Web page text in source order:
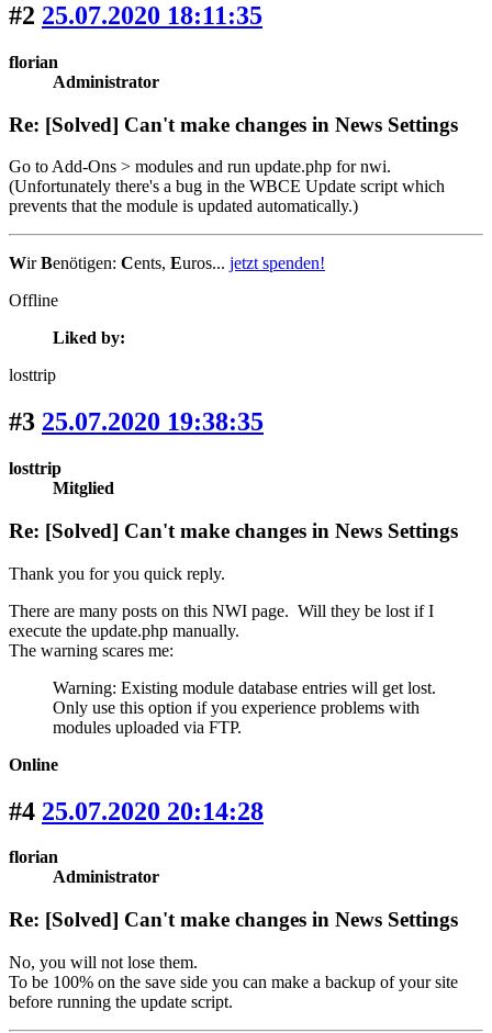
#2 25.07.2020 18:11:35
florian
Administrator
Re: [Solved] Can't make changes in News Settings
Go to Add-Ons > modules and run update.php for nwi.
(Unfortunately there's a bug in the WBCE Update script which
prevents that the module is updated automatically.)
WirBenötigen: Cents, Euros... jetzt spenden!
Offline
Liked by:
losttrip
#3 25.07.2020 19:38:35
losttrip
Mitglied
Re: [Solved] Can't make changes in News Settings
Thank you for you quick reply.
There are many posts on this NWI page. Will they be lost if I
execute the update.php manually.
The warning scares me:
Warning: Existing module database entries will get lost.
Only use this option if you experience problems with
modules uploaded via FTP.
Online
#4 25.07.2020 20:14:28
florian
Administrator
Re: [Solved] Can't make changes in News Settings
No, you will not lose them.
To be 100% on the save side you can make a backup of your site
before running the update script.